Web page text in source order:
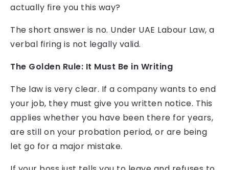
actually fire you this way?
The short answer is no. Under UAE Labour Law, a
verbal firing is not legally valid.
The Golden Rule: It Must Be in Writing
The law is very clear. If a company wants to end
your job, they must give you written notice. This
applies whether you have been there for years,
are still on your probation period, or are being
let go for a major mistake.